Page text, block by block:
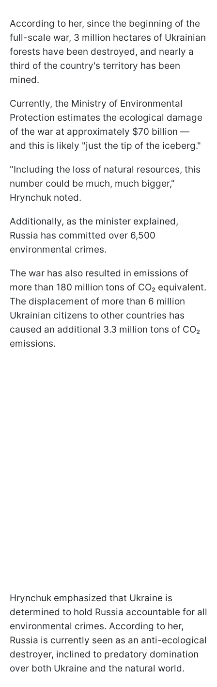
According to her, since the beginning of the
full-scale war, 3 million hectares of Ukrainian
forests have been destroyed, and nearly a
third of the country's territory has been
mined.
Currently, the Ministry of Environmental
Protection estimates the ecological damage
of the war at approximately $70 billion —
and this is likely "just the tip of the iceberg."
"Including the loss of natural resources, this
number could be much, much bigger,"
Hrynchuk noted.
Additionally, as the minister explained,
Russia has committed over 6,500
environmental crimes.
The war has also resulted in emissions of
more than 180 million tons of CO₂ equivalent.
The displacement of more than 6 million
Ukrainian citizens to other countries has
caused an additional 3.3 million tons of CO₂
emissions.
Hrynchuk emphasized that Ukraine is
determined to hold Russia accountable for all
environmental crimes. According to her,
Russia is currently seen as an anti-ecological
destroyer, inclined to predatory domination
over both Ukraine and the natural world.